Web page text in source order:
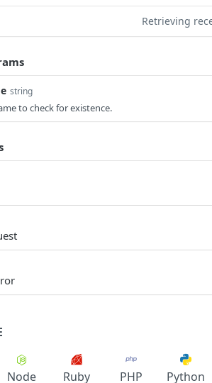
Retrieving
string
to check for existence.
Node Ruby PHP Python